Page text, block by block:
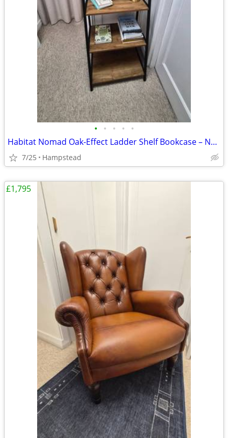
• • • • •
Habitat Nomad Oak-Effect Ladder Shelf Bookcase – Near New
7/25 Hampstead
£1,795